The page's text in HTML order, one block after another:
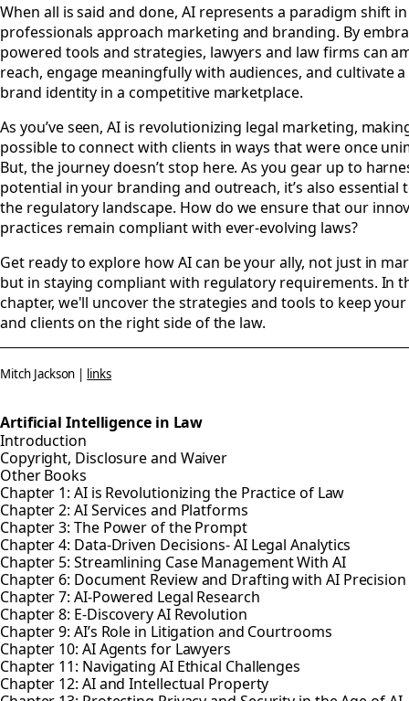
When all is said and done, AI represents a paradigm shift
professionals approach marketing and branding. By
powered tools and strategies, lawyers and law firms can
reach, engage meaningfully with audiences, and cultivate
brand identity in a competitive marketplace.
As you’ve seen, AI is revolutionizing legal marketing,
possible to connect with clients in ways that were once
But, the journey doesn’t stop here. As you gear up to
potential in your branding and outreach, it’s also essential
the regulatory landscape. How do we ensure that our
practices remain compliant with ever-evolving laws?
Get ready to explore how AI can be your ally, not just in
but in staying compliant with regulatory requirements. In
chapter, we'll uncover the strategies and tools to keep
and clients on the right side of the law.
Mitch Jackson | links
Artificial Intelligence in Law
Introduction
Copyright, Disclosure and Waiver
Other Books
Chapter 1: AI is Revolutionizing the Practice of Law
Chapter 2: AI Services and Platforms
Chapter 3: The Power of the Prompt
Chapter 4: Data-Driven Decisions- AI Legal Analytics
Chapter 5: Streamlining Case Management With AI
Chapter 6: Document Review and Drafting with AI
Chapter 7: AI-Powered Legal Research
Chapter 8: E-Discovery AI Revolution
Chapter 9: AI’s Role in Litigation and Courtrooms
Chapter 10: AI Agents for Lawyers
Chapter 11: Navigating AI Ethical Challenges
Chapter 12: AI and Intellectual Property